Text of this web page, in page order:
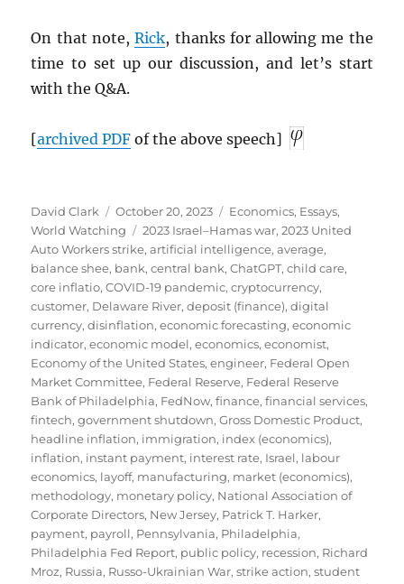
On that note,Rick, thanks for allowing me the
time to set up our discussion, and let’s start
with the Q&A.
[archivedPDF of the above speech]
Author
David Clark
Posted
on
October 20, 2023 Categories
Economics, Essays,
World Watching
Tags
2023 Israel–Hamas war,2023 United
Auto Workers strike,artificial intelligence,average,
balance shee, bank,central bank,ChatGPT,child care,
core inflatio,COVID-19 pandemic,cryptocurrency,
customer, Delaware River,deposit (finance),digital
currency,disinflation,economic forecasting,economic
indicator,economic model,economics,economist,
Economy of the United States,engineer, Federal Open
Market Committee, Federal Reserve, Federal Reserve
Bank of Philadelphia, FedNow,finance,financial services,
fintech,government shutdown,Gross Domestic Product,
headline inflation, immigration, index (economics),
inflation, instant payment, interest rate, Israel, labour
economics, layoff, manufacturing, market (economics),
methodology, monetary policy, National Association of
Corporate Directors, New Jersey, Patrick T. Harker,
payment, payroll, Pennsylvania, Philadelphia,
Philadelphia Fed Report, public policy, recession, Richard
Mroz, Russia, Russo-Ukrainian War,strike action,student